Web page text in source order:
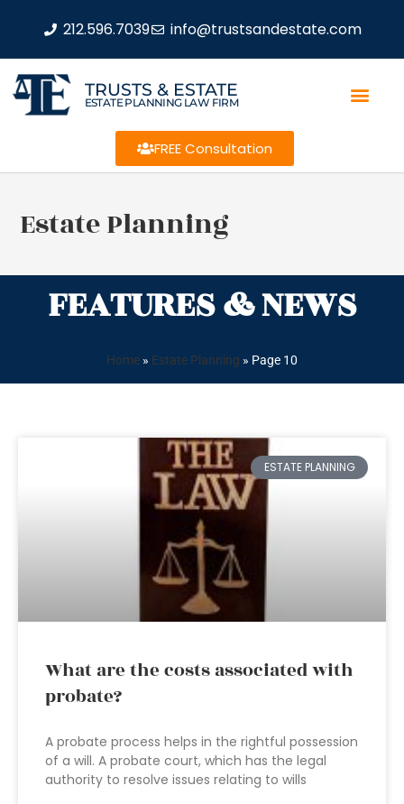
212.596.7039 info@trustsandestate.com
TRUSTS & ESTATE
ESTATE PLANNING LAW FIRM
FREE Consultation
Estate Planning
FEATURES & NEWS
Home » Estate Planning » Page 10
ESTATE PLANNING
What are the costs associated with
probate?
A probate process helps in the rightful possession
of a will. A probate court, which has the legal
authority to resolve issues relating to wills